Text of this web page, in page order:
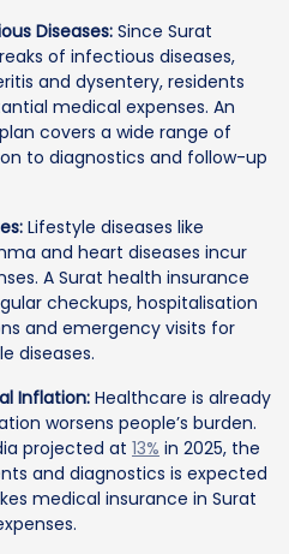
Diseases: Since Surat
of infectious diseases,
and dysentery, residents
medical expenses. An
plan covers a wide range of
to diagnostics and follow-up
Lifestyle diseases like
and heart diseases incur
A Surat health insurance
checkups, hospitalisation
and emergency visits for
diseases.
Inflation: Healthcare is already
worsens people’s burden.
projected at 13% in 2025, the
and diagnostics is expected
medical insurance in Surat